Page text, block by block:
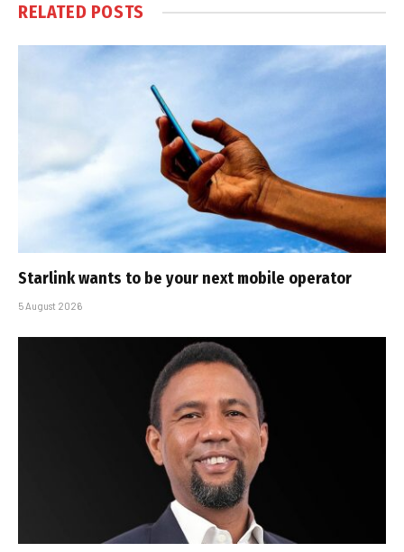
RELATED POSTS
Starlink wants to be your next mobile operator
5 August 2026